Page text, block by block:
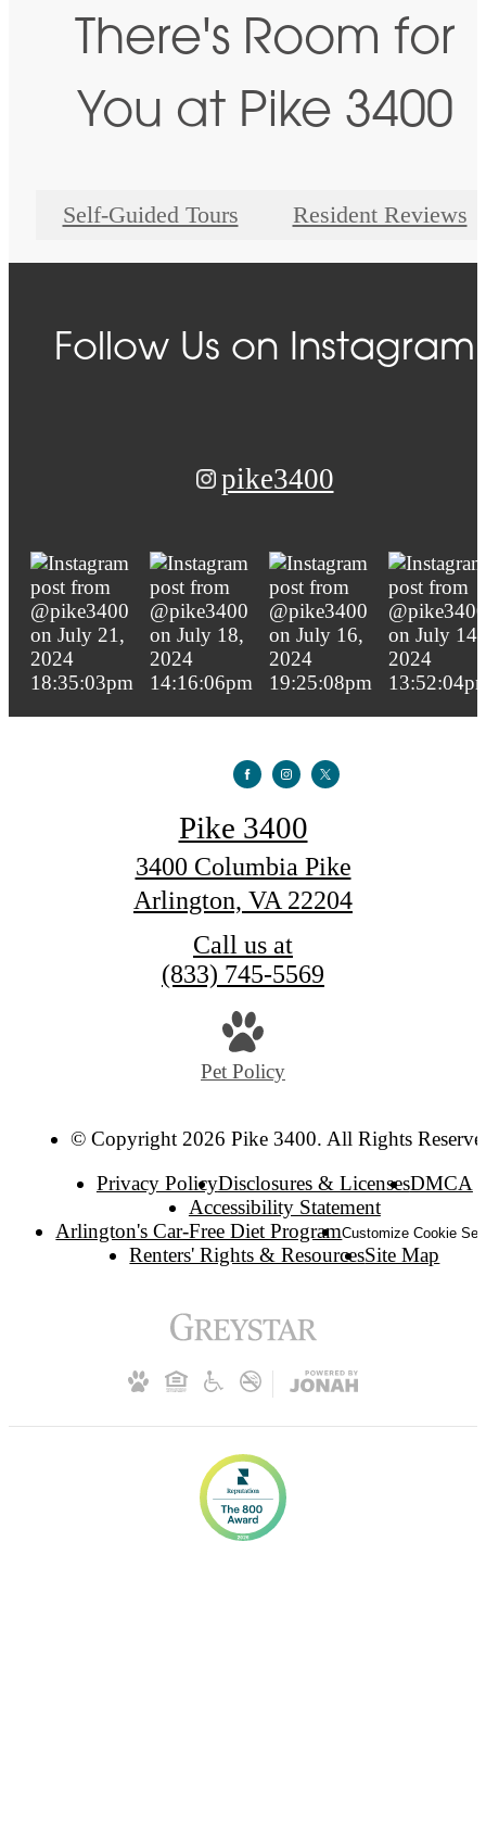
There's Room for
You at Pike 3400
Self-Guided Tours Resident Reviews
Follow Us on Instagram
pike3400
Pike 3400
3400 Columbia Pike
Arlington, VA 22204
Call us at
(833) 745-5569
Pet Policy
© Copyright 2026 Pike 3400. All Rights
Privacy PolicyDisclosures & LicensesDMCA
Accessibility Statement
Arlington's Car-Free Diet ProgramCustomize Cookie
Renters' Rights & ResourcesSite Map